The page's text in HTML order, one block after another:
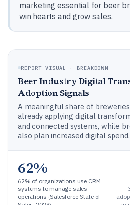
marketing essential for beer
win hearts and grow sales.
REPORT VISUAL · BREAKDOWN
Beer Industry Digital
Adoption Signals
A meaningful share of
already applying digital
and connected systems, while
also plan increased digital spend.
62%
62% of organizations use CRM
systems to manage sales
operations (Salesforce State of